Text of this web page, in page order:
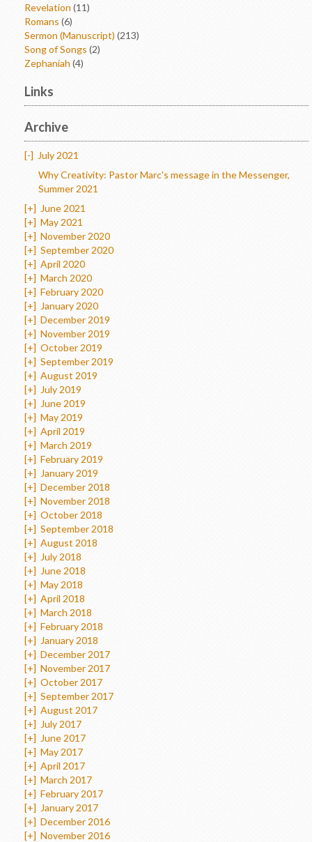
Revelation (11)
Romans (6)
Sermon (Manuscript) (213)
Song of Songs (2)
Zephaniah (4)
Links
Archive
[-] July 2021
Why Creativity: Pastor Marc's message in the Messenger,
Summer 2021
[+] June 2021
[+] May 2021
[+] November 2020
[+] September 2020
[+] April 2020
[+] March 2020
[+] February 2020
[+] January 2020
[+] December 2019
[+] November 2019
[+] October 2019
[+] September 2019
[+] August 2019
[+] July 2019
[+] June 2019
[+] May 2019
[+] April 2019
[+] March 2019
[+] February 2019
[+] January 2019
[+] December 2018
[+] November 2018
[+] October 2018
[+] September 2018
[+] August 2018
[+] July 2018
[+] June 2018
[+] May 2018
[+] April 2018
[+] March 2018
[+] February 2018
[+] January 2018
[+] December 2017
[+] November 2017
[+] October 2017
[+] September 2017
[+] August 2017
[+] July 2017
[+] June 2017
[+] May 2017
[+] April 2017
[+] March 2017
[+] February 2017
[+] January 2017
[+] December 2016
[+] November 2016